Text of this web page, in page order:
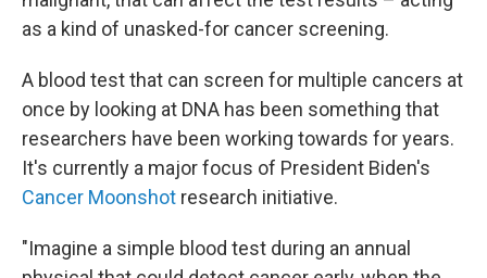
as a kind of unasked-for cancer screening.
A blood test that can screen for multiple cancers at
once by looking at DNA has been something that
researchers have been working towards for years.
It's currently a major focus of President Biden's
Cancer Moonshot research initiative.
"Imagine a simple blood test during an annual